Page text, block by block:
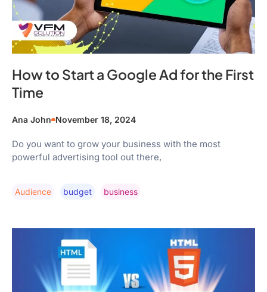
How to Start a Google Ad for the First
Time
Ana John November 18, 2024
Do you want to grow your business with the most
powerful advertising tool out there,
Audience Budget Business